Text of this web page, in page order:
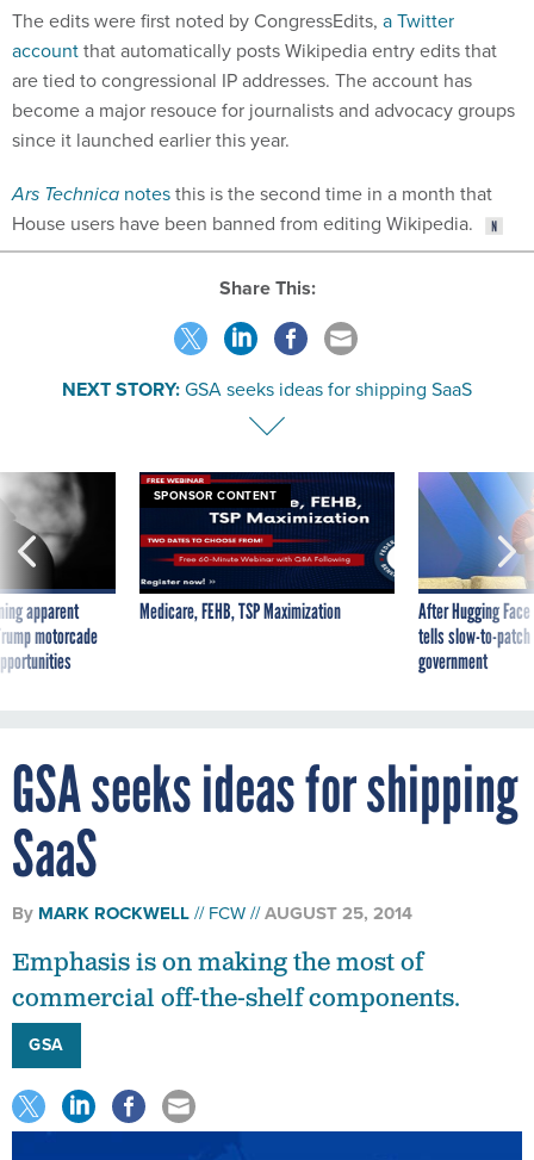
The edits were first noted by CongressEdits, a Twitter
accountthat automatically posts Wikipedia entry edits that
are tied to congressional IP addresses. The account has
become a major resouce for journalists and advocacy groups
since it launched earlier this year.
Ars Technica notesthis is the second time in a month that
House users have been banned from editing Wikipedia.
Share This:
NEXT STORY:GSA seeks ideas for shipping SaaS
apparent
motorcade
SPONSOR CONTENT
Medicare, FEHB, TSP Maximization
After Hugging
tells slow-to-
government
GSA seeks ideas for shipping
SaaS
By MARK ROCKWELL FCW AUGUST 25, 2014
Emphasis is on making the most of
commercial off-the-shelf components.
GSA